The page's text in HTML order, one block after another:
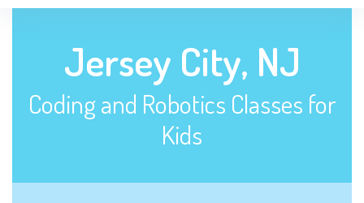
Jersey City, NJ
Coding and Robotics Classes for
Kids